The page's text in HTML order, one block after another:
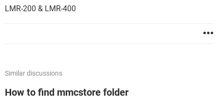
LMR-200 & LMR-400
Similar discussions
How to find mmcstore folder